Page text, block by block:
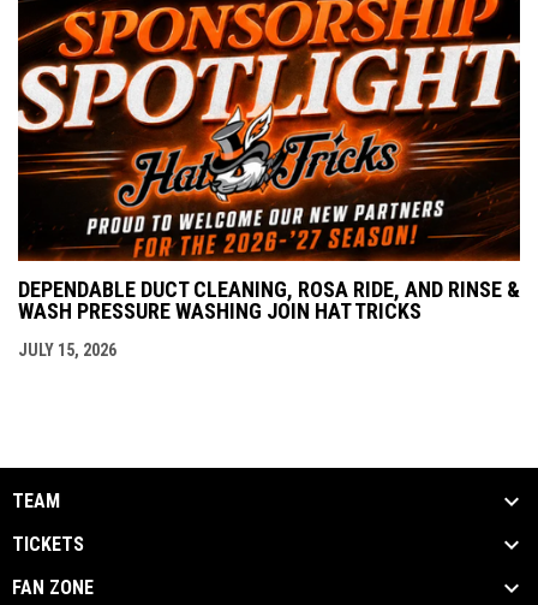
DEPENDABLE DUCT CLEANING, ROSA RIDE, AND RINSE &
WASH PRESSURE WASHING JOIN HAT TRICKS
JULY 15, 2026
TEAM
TICKETS
FAN ZONE